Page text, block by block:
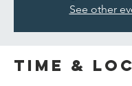
See other
Time &